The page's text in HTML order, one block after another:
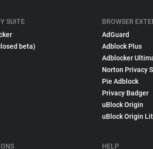
SUITE
beta)
BROWSER
AdGuard
Adblock Plus
Adblocker
Norton Privacy
Pie Adblock
Privacy Badger
uBlock Origin
uBlock Origin
HELP